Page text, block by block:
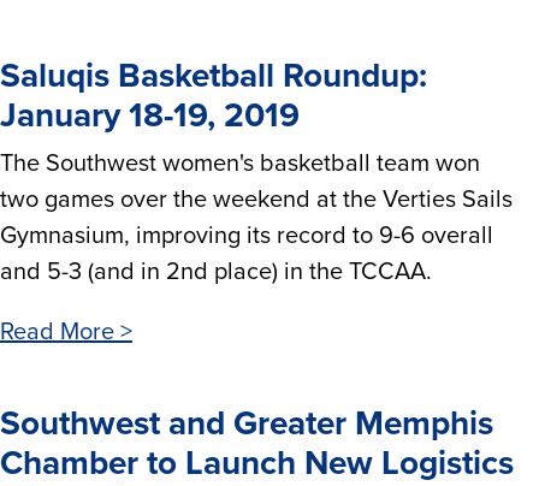
Saluqis Basketball Roundup:
January 18-19, 2019
The Southwest women's basketball team won
two games over the weekend at the Verties Sails
Gymnasium, improving its record to 9-6 overall
and 5-3 (and in 2nd place) in the TCCAA.
Read More >
Southwest and Greater Memphis
Chamber to Launch New Logistics